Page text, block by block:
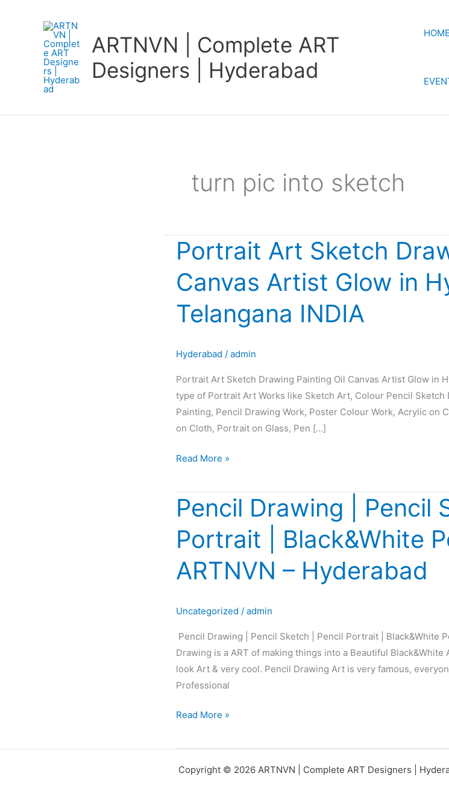
ARTNVN | Complete ART
Designers | Hyderabad
HOME
turn pic into sketch
Portrait Art Sketch
Canvas Artist Glow in
Telangana INDIA
Hyderabad / admin
Portrait Art Sketch Drawing Painting Oil Canvas Artist Glow in
type of Portrait Art Works like Sketch Art, Colour Pencil
Painting, Pencil Drawing Work, Poster Colour Work, Acrylic on
on Cloth, Portrait on Glass, Pen […]
Portrait
Art
Sketch
Drawing
Painting
Oil
Artist
Glow
Hyderabad
Telangana
Read More »
Pencil Drawing | Pencil
Portrait | Black&White
ARTNVN – Hyderabad
Uncategorized / admin
Pencil Drawing | Pencil Sketch | Pencil Portrait | Black&White
Drawing is a ART of making things into a Beautiful
look Art & very cool. Pencil Drawing Art is very famous,
Professional
Pencil
Drawing
|
Pencil
Sketch
|
Portrait
ARTNVN
Read More »
Copyright © 2026 ARTNVN | Complete ART Designers |